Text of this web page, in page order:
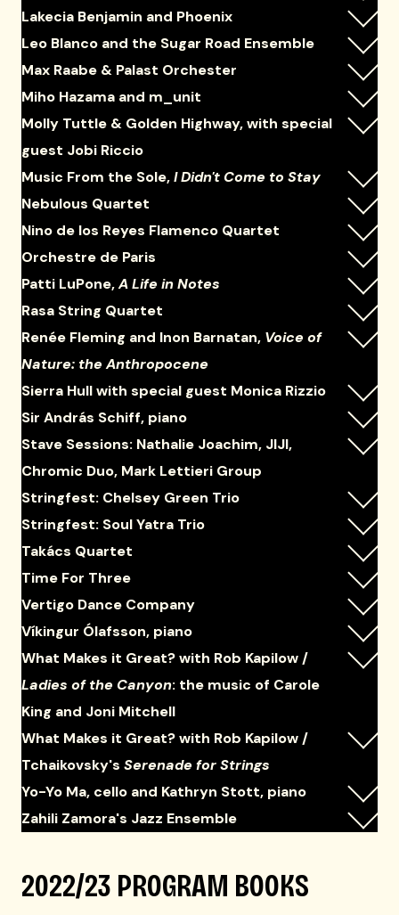
Lakecia Benjamin and Phoenix
Leo Blanco and the Sugar Road Ensemble
Max Raabe & Palast Orchester
Miho Hazama and m_unit
Molly Tuttle & Golden Highway, with special
guest Jobi Riccio
Music From the Sole,I Didn't Come to Stay
Nebulous Quartet
Nino de los Reyes Flamenco Quartet
Orchestre de Paris
Patti LuPone,A Life in Notes
Rasa String Quartet
Renée Fleming and Inon Barnatan, Voice of
Nature: the Anthropocene
Sierra Hull with special guest Monica Rizzio
Sir András Schiff, piano
Stave Sessions: Nathalie Joachim, JIJI,
Chromic Duo, Mark Lettieri Group
Stringfest: Chelsey Green Trio
Stringfest: Soul Yatra Trio
Takács Quartet
Time For Three
Vertigo Dance Company
Víkingur Ólafsson, piano
What Makes it Great? with Rob Kapilow /
Ladies of the Canyon: the music of Carole
King and Joni Mitchell
What Makes it Great? with Rob Kapilow /
Tchaikovsky'sSerenade for Strings
Yo-Yo Ma, cello and Kathryn Stott, piano
Zahili Zamora's Jazz Ensemble
2022/23 PROGRAM BOOKS